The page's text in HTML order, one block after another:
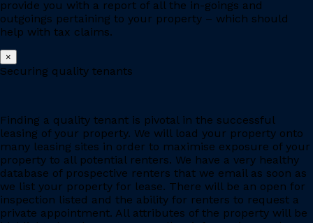
provide you with a report of all the in-goings and
outgoings pertaining to your property – which should
help with tax claims.
×
Securing quality tenants
Finding a quality tenant is pivotal in the successful
leasing of your property. We will load your property onto
many leasing sites in order to maximise exposure of your
property to all potential renters. We have a very healthy
database of prospective renters that we email as soon as
we list your property for lease. There will be an open for
inspection listed and the ability for renters to request a
private appointment. All attributes of the property will be